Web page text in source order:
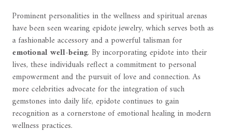
Prominent personalities in the wellness and spiritual arenas
have been seen wearing epidote jewelry, which serves both as
a fashionable accessory and a powerful talisman for
emotional well-being. By incorporating epidote into their
lives, these individuals reflect a commitment to personal
empowerment and the pursuit of love and connection. As
more celebrities advocate for the integration of such
gemstones into daily life, epidote continues to gain
recognition as a cornerstone of emotional healing in modern
wellness practices.